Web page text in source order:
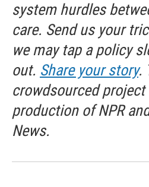
system hurdles
care. Send us your
we may tap a policy
out. Share your story.
crowdsourced
production of NPR
News.